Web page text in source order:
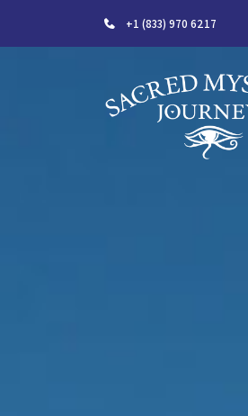
+1 (833) 970 6217